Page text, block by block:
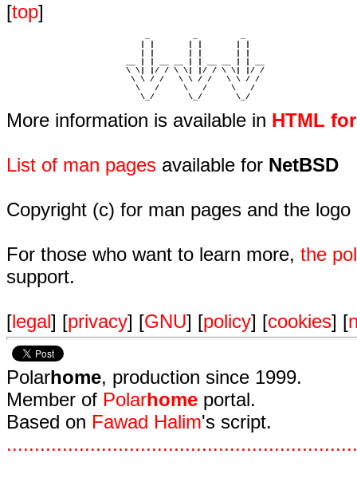
[top]
                         \ \| |/ / \ \| |/ / \ \| |/ /
                          \ \ / /   \ \ / /   \ \ / /
                           \   /     \   /     \   /
                            \_/       \_/       \_/
More information is available in HTML
List of man pages available for NetBSD
Copyright (c) for man pages and the
For those who want to learn more, the
support.
[legal] [privacy] [GNU] [policy] [cookies] [
Polarhome, production since 1999.
Member of Polarhome portal.
Based on Fawad Halim's script.
...............................................................